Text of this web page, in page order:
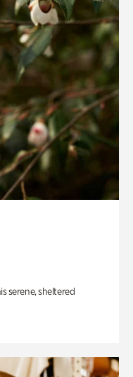
serene, sheltered